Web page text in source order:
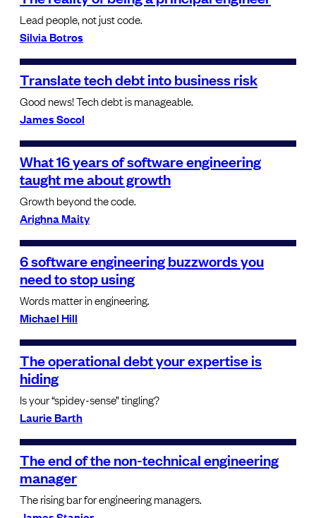
Lead people, not just code.
Silvia Botros
Translate tech debt into business risk
Good news! Tech debt is manageable.
James Socol
What 16 years of software engineering
taught me about growth
Growth beyond the code.
Arighna Maity
6 software engineering buzzwords you
need to stop using
Words matter in engineering.
Michael Hill
The operational debt your expertise is
hiding
Is your “spidey-sense” tingling?
Laurie Barth
The end of the non-technical engineering
manager
The rising bar for engineering managers.